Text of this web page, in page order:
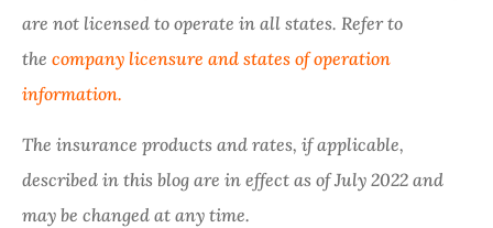
are not licensed to operate in all states. Refer to
the company licensure and states of operation
information.
The insurance products and rates, if applicable,
described in this blog are in effect as of July 2022 and
may be changed at any time.